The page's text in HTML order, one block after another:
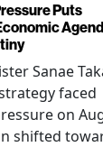
Puts
Sanae
faced
on
shifted